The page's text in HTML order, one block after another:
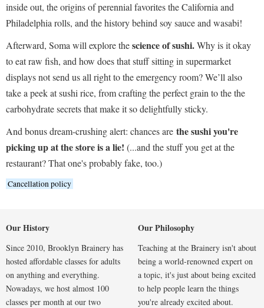
inside out, the origins of perennial favorites the California and
Philadelphia rolls, and the history behind soy sauce and wasabi!
Afterward, Soma will explore thescience of sushi.Why is it okay
to eat raw fish, and how does that stuff sitting in supermarket
displays not send us all right to the emergency room? We’ll also
take a peek at sushi rice, from crafting the perfect grain to the the
carbohydrate secrets that make it so delightfully sticky.
And bonus dream-crushing alert: chances are the sushi you're
picking up at the store is a lie! (...and the stuff you get at the
restaurant? That one's probably fake, too.)
Cancellation policy
Our History
Since 2010, Brooklyn Brainery has
hosted affordable classes for adults
on anything and everything.
Nowadays, we host almost 100
classes per month at our two
Our Philosophy
Teaching at the Brainery isn't about
being a world-renowned expert on
a topic, it's just about being excited
to help people learn the things
you're already excited about.